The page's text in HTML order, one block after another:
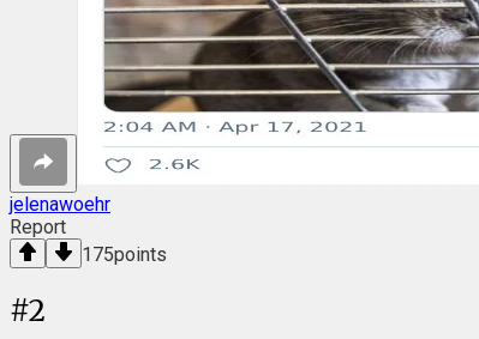
jelenawoehr
Report
175points
#2